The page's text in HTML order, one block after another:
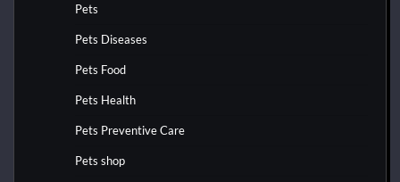
Pets
Pets Diseases
Pets Food
Pets Health
Pets Preventive Care
Pets shop